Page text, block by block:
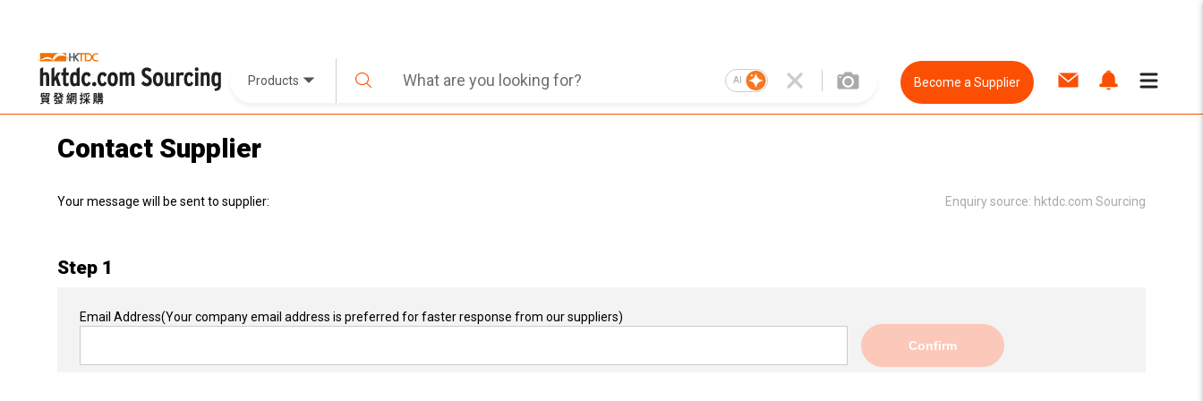
Products AI Become a Supplier
Contact Supplier
Your message will be sent to supplier: Enquiry source: hktdc.com Sourcing
Step 1
Email Address(Your company email address is preferred for faster response from our suppliers)
Confirm